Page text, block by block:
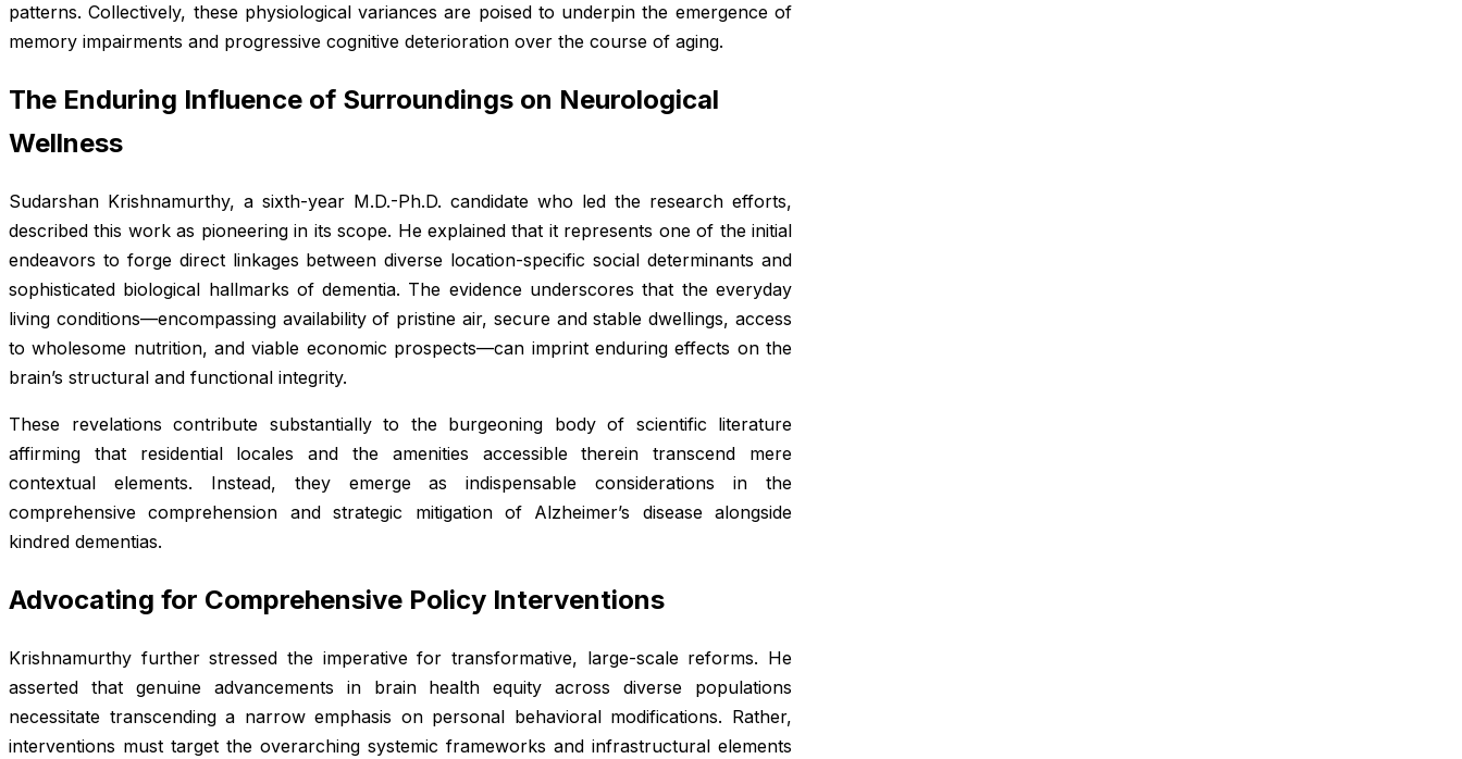
patterns. Collectively, these physiological variances are poised to underpin the emergence of
memory impairments and progressive cognitive deterioration over the course of aging.
The Enduring Influence of Surroundings on Neurological
Wellness
Sudarshan Krishnamurthy, a sixth-year M.D.-Ph.D. candidate who led the research efforts,
described this work as pioneering in its scope. He explained that it represents one of the initial
endeavors to forge direct linkages between diverse location-specific social determinants and
sophisticated biological hallmarks of dementia. The evidence underscores that the everyday
living conditions—encompassing availability of pristine air, secure and stable dwellings, access
to wholesome nutrition, and viable economic prospects—can imprint enduring effects on the
brain’s structural and functional integrity.
These revelations contribute substantially to the burgeoning body of scientific literature
affirming that residential locales and the amenities accessible therein transcend mere
contextual elements. Instead, they emerge as indispensable considerations in the
comprehensive comprehension and strategic mitigation of Alzheimer’s disease alongside
kindred dementias.
Advocating for Comprehensive Policy Interventions
Krishnamurthy further stressed the imperative for transformative, large-scale reforms. He
asserted that genuine advancements in brain health equity across diverse populations
necessitate transcending a narrow emphasis on personal behavioral modifications. Rather,
interventions must target the overarching systemic frameworks and infrastructural elements